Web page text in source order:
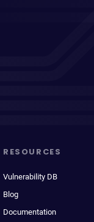
RESOURCES
Vulnerability DB
Blog
Documentation